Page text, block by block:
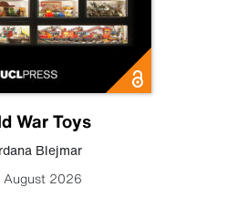
War Toys
Blejmar
August 2026